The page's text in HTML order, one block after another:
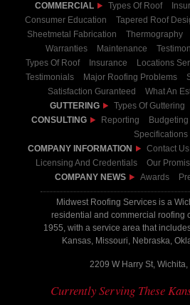
COMMERCIAL Types Of Roof
Consumer Education
Tapered Roof
Sheetmetal Fabrication
Thermography
Warranties
Maintenance
Types Of Roof
Insurance Locations
Testimonials
Major Roofing Problems
Satisfaction Guranteed
What An
GUTTERING
Types Of Guttering
CONSULTING
Reporting Budgeting
Specifications
COMPANY INFORMATION
Contact Us
Licensing And Credentials
Our
COMPANY NEWS
Awards
Midwest Roofing Services is a
residential and commercial roofing
1955, with a service area that
Kansas, Missouri, Nebraska,
2209 W Harry St,
Currently Serving These